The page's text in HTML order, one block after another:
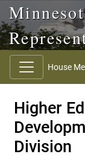
House
Higher
Division